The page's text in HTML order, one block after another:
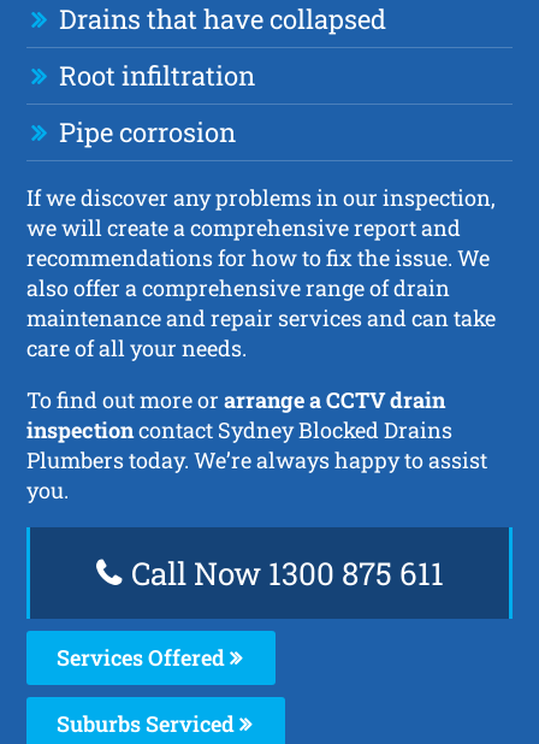
Drains that have collapsed
Root infiltration
Pipe corrosion
If we discover any problems in our inspection,
we will create a comprehensive report and
recommendations for how to fix the issue. We
also offer a comprehensive range of drain
maintenance and repair services and can take
care of all your needs.
To find out more orarrange a CCTV drain
inspectioncontact Sydney Blocked Drains
Plumbers today. We’re always happy to assist
you.
Call Now 1300 875 611
Services Offered
Suburbs Serviced